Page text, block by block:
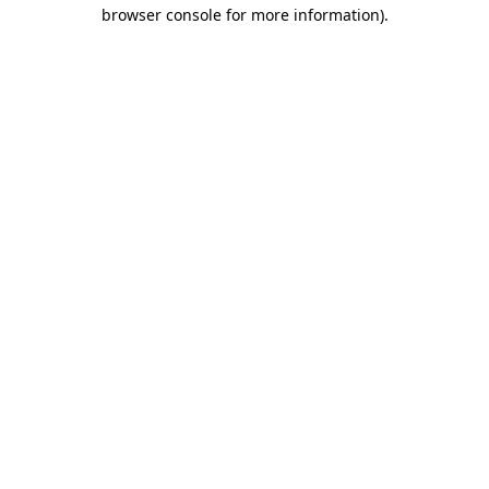
browser console for more information).